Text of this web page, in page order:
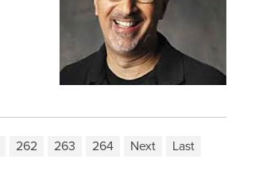
262 263 264 Next Last